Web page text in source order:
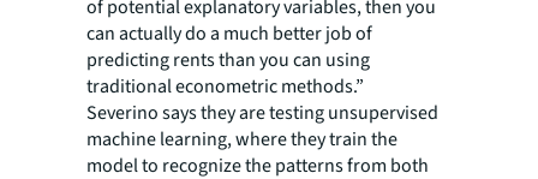
of potential explanatory variables, then you
can actually do a much better job of
predicting rents than you can using
traditional econometric methods.”
Severino says they are testing unsupervised
machine learning, where they train the
model to recognize the patterns from both